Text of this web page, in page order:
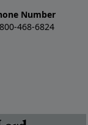
Number
468-6824